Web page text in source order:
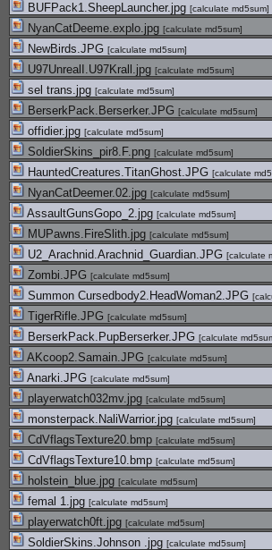
BUFPack1.SheepLauncher.jpg [calculate md5sum]
NyanCatDeeme.explo.jpg [calculate md5sum]
NewBirds.JPG [calculate md5sum]
U97UnrealI.U97Krall.jpg [calculate md5sum]
sel trans.jpg [calculate md5sum]
BerserkPack.Berserker.JPG [calculate md5sum]
offidier.jpg [calculate md5sum]
SoldierSkins_pir8.F.png [calculate md5sum]
HauntedCreatures.TitanGhost.JPG [calculate
NyanCatDeemer.02.jpg [calculate md5sum]
AssaultGunsGopo_2.jpg [calculate md5sum]
MUPawns.FireSlith.jpg [calculate md5sum]
U2_Arachnid.Arachnid_Guardian.JPG [calculate
Zombi.JPG [calculate md5sum]
Summon Cursedbody2.HeadWoman2.JPG [
TigerRifle.JPG [calculate md5sum]
BerserkPack.PupBerserker.JPG [calculate
AKcoop2.Samain.JPG [calculate md5sum]
Anarki.JPG [calculate md5sum]
playerwatch032mv.jpg [calculate md5sum]
monsterpack.NaliWarrior.jpg [calculate md5sum]
CdVflagsTexture20.bmp [calculate md5sum]
CdVflagsTexture10.bmp [calculate md5sum]
holstein_blue.jpg [calculate md5sum]
femal 1.jpg [calculate md5sum]
playerwatch0ft.jpg [calculate md5sum]
SoldierSkins.Johnson .jpg [calculate md5sum]